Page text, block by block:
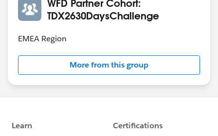
WFD Partner Cohort:
TDX2630DaysChallenge
EMEA Region
More from this group